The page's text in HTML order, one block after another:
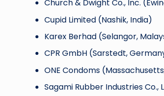
Church & Dwight Co., Inc.
Cupid Limited (Nashik, India)
Karex Berhad (Selangor,
CPR GmbH (Sarstedt,
ONE Condoms
Sagami Rubber Industries Co.,